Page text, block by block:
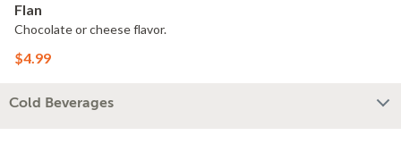
Flan
Chocolate or cheese flavor.
$4.99
Cold Beverages